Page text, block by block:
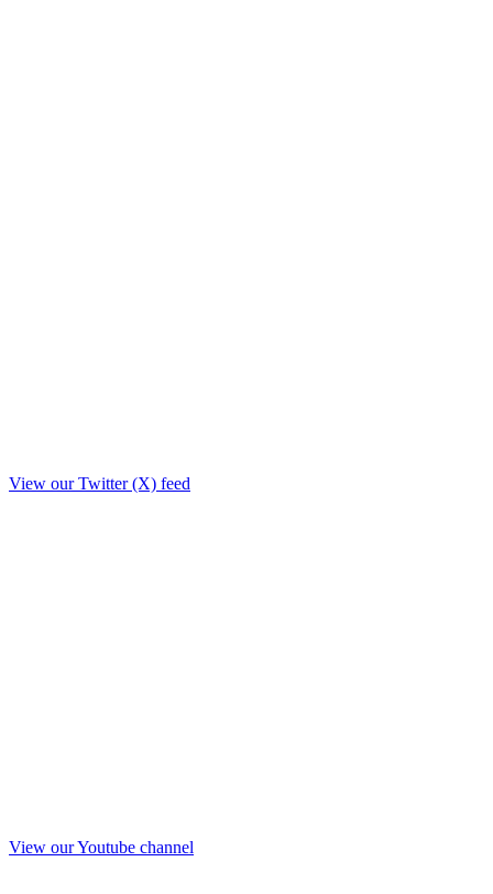
View our Twitter (X) feed
View our Youtube channel